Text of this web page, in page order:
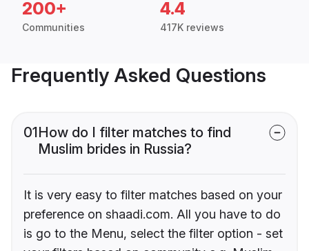
200+
Communities
4.4
417K reviews
Frequently Asked Questions
01How do I filter matches to find
Muslim brides in Russia?
It is very easy to filter matches based on your
preference on shaadi.com. All you have to do
is go to the Menu, select the filter option - set